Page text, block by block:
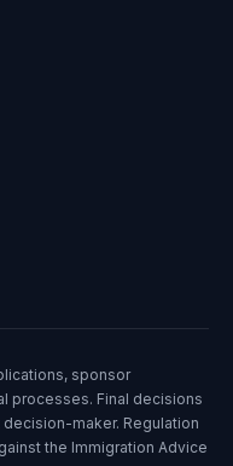
sponsor
processes. Final decisions
maker. Regulation
the Immigration Advice